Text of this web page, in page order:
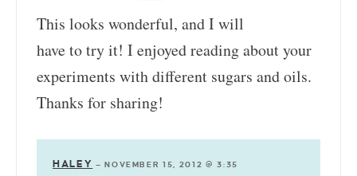
This looks wonderful, and I will
have to try it! I enjoyed reading about your
experiments with different sugars and oils.
Thanks for sharing!
HALEY —NOVEMBER 15, 2012 @ 3:35